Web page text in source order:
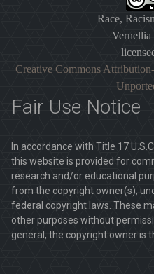
Race,
Vernellia
Creative Commons
Fair Use Notice
In accordance with Title 17
this website is provided for
research and/or educational
from the copyright owner(s),
federal copyright laws. These
other purposes without
general, the copyright owner is